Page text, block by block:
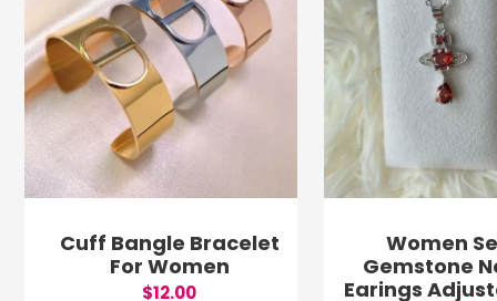
Cuff Bangle Bracelet
For Women
$12.00
Women
Gemstone
Earings